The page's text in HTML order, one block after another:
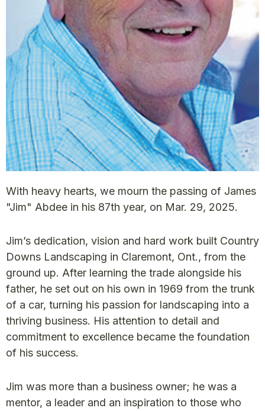
With heavy hearts, we mourn the passing of James
"Jim" Abdee in his 87th year, on Mar. 29, 2025.
Jim’s dedication, vision and hard work built Country
Downs Landscaping in Claremont, Ont., from the
ground up. After learning the trade alongside his
father, he set out on his own in 1969 from the trunk
of a car, turning his passion for landscaping into a
thriving business. His attention to detail and
commitment to excellence became the foundation
of his success.
Jim was more than a business owner; he was a
mentor, a leader and an inspiration to those who